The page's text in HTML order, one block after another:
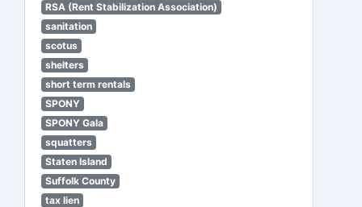
RSA (Rent Stabilization Association)
sanitation
scotus
shelters
short term rentals
SPONY
SPONY Gala
squatters
Staten Island
Suffolk County
tax lien